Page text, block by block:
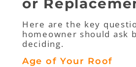
or
Here are the key
homeowner should ask
deciding.
Age of Your Roof